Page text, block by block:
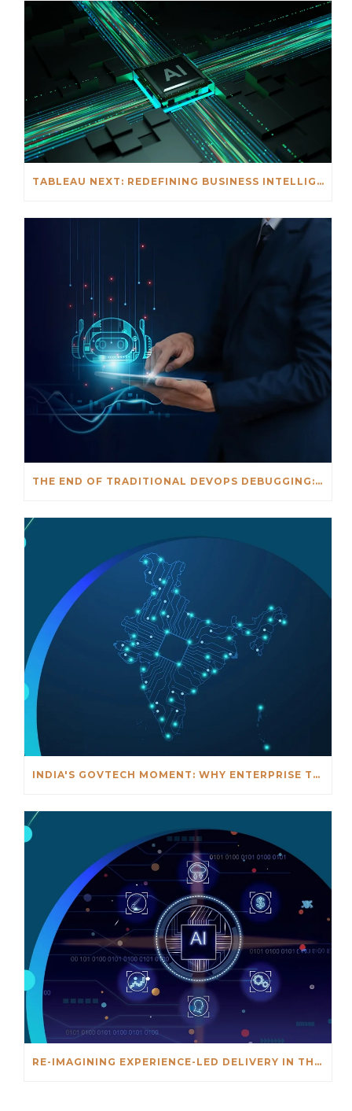
TABLEAU NEXT: REDEFINING BUSINESS INTELLIGENCE FOR THE AGENTIC AI ERA
THE END OF TRADITIONAL DEVOPS DEBUGGING: AN AI-DRIVEN APPROACH TO FASTER INCIDENT RESOLUTION
INDIA'S GOVTECH MOMENT: WHY ENTERPRISE TECHNOLOGY MUST FINALLY MEET GOVERNMENT
RE-IMAGINING EXPERIENCE-LED DELIVERY IN THE AGE OF AI